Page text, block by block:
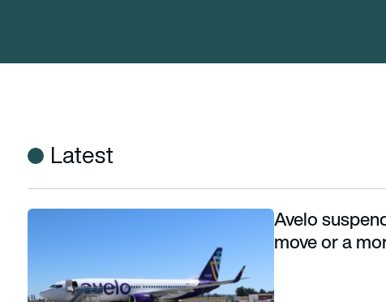
Latest
Avelo suspends Tuesday flights: A worrying move or a more
Avelo
move or a